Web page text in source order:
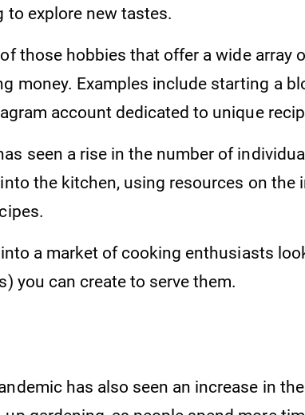
to explore new tastes.
those hobbies that offer a wide array
money. Examples include starting a
account dedicated to unique
seen a rise in the number of
the kitchen, using resources on the
a market of cooking enthusiasts
you can create to serve them.
has also seen an increase in